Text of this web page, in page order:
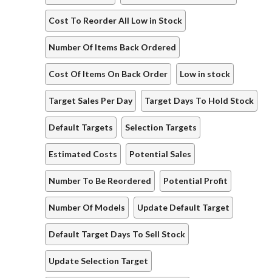
Cost To Reorder All Low in Stock
Number Of Items Back Ordered
Cost Of Items On Back Order Low in stock
Target Sales Per Day Target Days To Hold Stock
Default Targets Selection Targets
Estimated Costs Potential Sales
Number To Be Reordered Potential Profit
Number Of Models Update Default Target
Default Target Days To Sell Stock
Update Selection Target